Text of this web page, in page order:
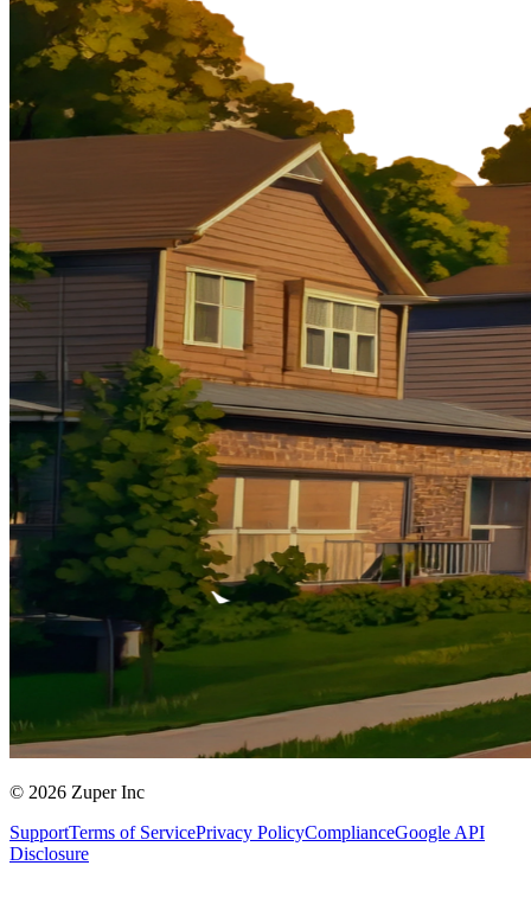
© 2026 Zuper Inc
SupportTerms of ServicePrivacy PolicyComplianceGoogle API
Disclosure